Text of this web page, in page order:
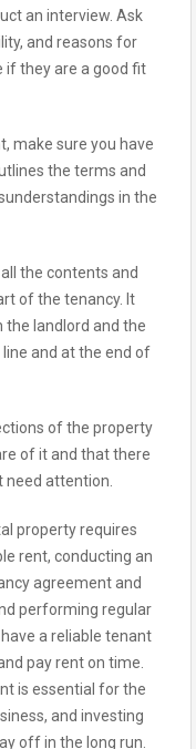
an interview. Ask
and reasons for
if they are a good fit
make sure you have
the terms and
in the
the contents and
of the tenancy. It
the landlord and the
and at the end of
of the property
of it and that there
attention.
property requires
rent, conducting an
agreement and
performing regular
a reliable tenant
pay rent on time.
is essential for the
and investing
off in the long run.